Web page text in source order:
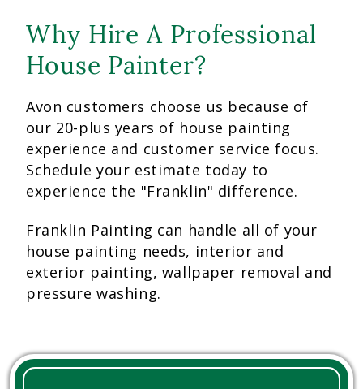
Why Hire A Professional
House Painter?
Avon customers choose us because of
our 20-plus years of house painting
experience and customer service focus.
Schedule your estimate today to
experience the "Franklin" difference.
Franklin Painting can handle all of your
house painting needs, interior and
exterior painting, wallpaper removal and
pressure washing.